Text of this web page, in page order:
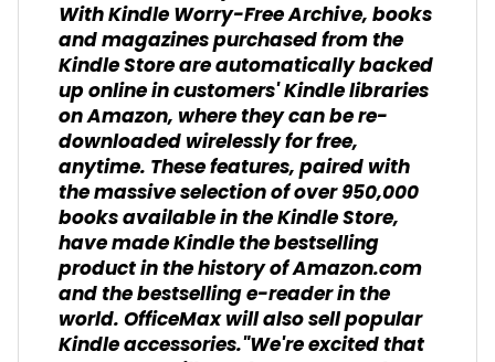
With Kindle Worry-Free Archive, books
and magazines purchased from the
Kindle Store are automatically backed
up online in customers' Kindle libraries
on Amazon, where they can be re-
downloaded wirelessly for free,
anytime. These features, paired with
the massive selection of over 950,000
books available in the Kindle Store,
have made Kindle the bestselling
product in the history of Amazon.com
and the bestselling e-reader in the
world. OfficeMax will also sell popular
Kindle accessories."We're excited that